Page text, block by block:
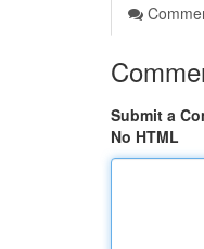
Submit a
No HTML